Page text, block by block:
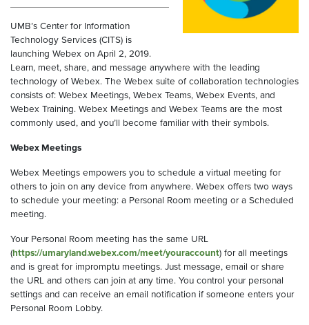
UMB’s Center for Information
Technology Services (CITS) is
launching Webex on April 2, 2019.
Learn, meet, share, and message anywhere with the leading
technology of Webex. The Webex suite of collaboration technologies
consists of: Webex Meetings, Webex Teams, Webex Events, and
Webex Training. Webex Meetings and Webex Teams are the most
commonly used, and you’ll become familiar with their symbols.
Webex Meetings
Webex Meetings empowers you to schedule a virtual meeting for
others to join on any device from anywhere. Webex offers two ways
to schedule your meeting: a Personal Room meeting or a Scheduled
meeting.
Your Personal Room meeting has the same URL
(https://umaryland.webex.com/meet/youraccount) for all meetings
and is great for impromptu meetings. Just message, email or share
the URL and others can join at any time. You control your personal
settings and can receive an email notification if someone enters your
Personal Room Lobby.